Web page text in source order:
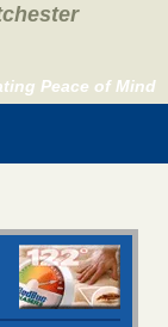
Peace of Mind